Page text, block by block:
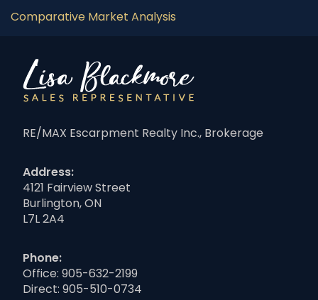
Comparative Market Analysis
RE/MAX Escarpment Realty Inc., Brokerage
Address:
4121 Fairview Street
Burlington, ON
L7L 2A4
Phone:
Office: 905-632-2199
Direct: 905-510-0734